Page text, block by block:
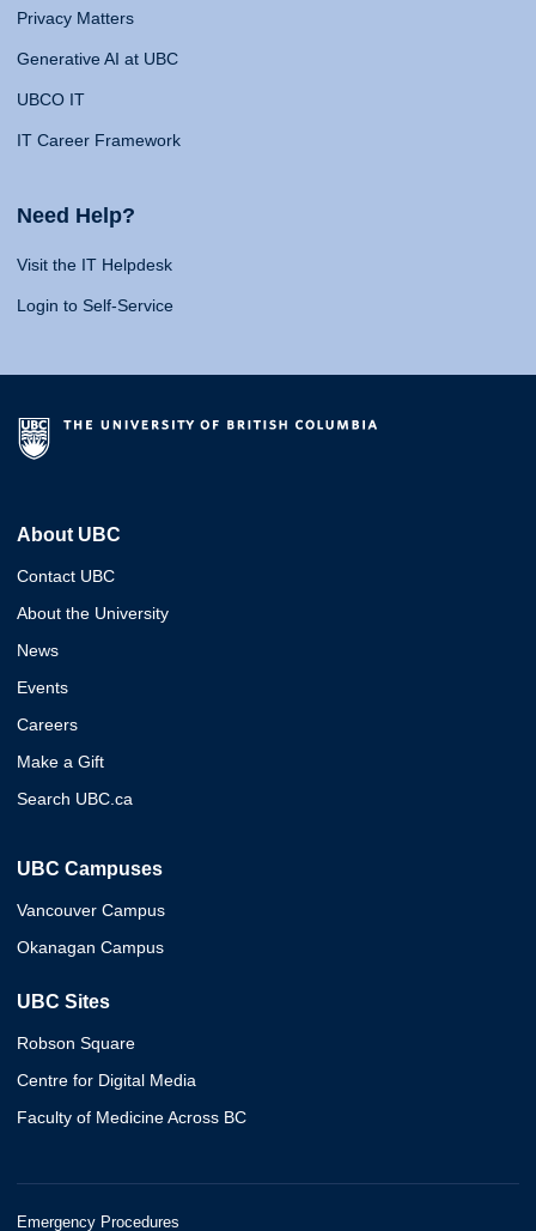
Privacy Matters
Generative AI at UBC
UBCO IT
IT Career Framework
Need Help?
Visit the IT Helpdesk
Login to Self-Service
About UBC
Contact UBC
About the University
News
Events
Careers
Make a Gift
Search UBC.ca
UBC Campuses
Vancouver Campus
Okanagan Campus
UBC Sites
Robson Square
Centre for Digital Media
Faculty of Medicine Across BC
Emergency Procedures